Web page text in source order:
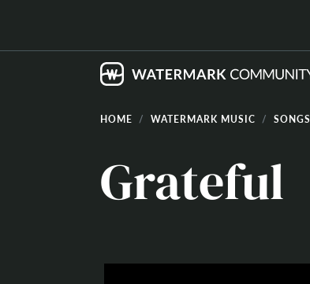
HOME WATERMARK MUSIC SONGS
Grateful